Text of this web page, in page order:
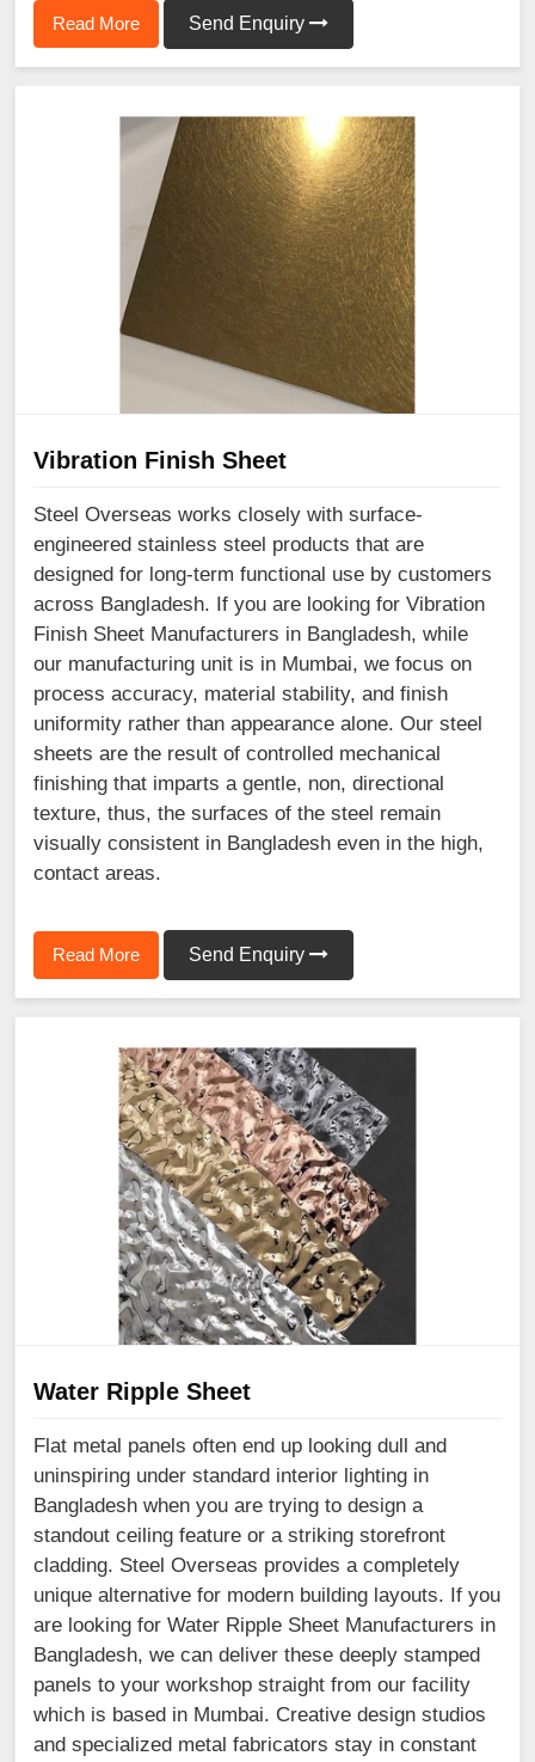
Read More Send Enquiry
Vibration Finish Sheet
Steel Overseas works closely with surface-
engineered stainless steel products that are
designed for long-term functional use by customers
across Bangladesh. If you are looking for Vibration
Finish Sheet Manufacturers in Bangladesh, while
our manufacturing unit is in Mumbai, we focus on
process accuracy, material stability, and finish
uniformity rather than appearance alone. Our steel
sheets are the result of controlled mechanical
finishing that imparts a gentle, non, directional
texture, thus, the surfaces of the steel remain
visually consistent in Bangladesh even in the high,
contact areas.
Read More Send Enquiry
Water Ripple Sheet
Flat metal panels often end up looking dull and
uninspiring under standard interior lighting in
Bangladesh when you are trying to design a
standout ceiling feature or a striking storefront
cladding. Steel Overseas provides a completely
unique alternative for modern building layouts. If you
are looking for Water Ripple Sheet Manufacturers in
Bangladesh, we can deliver these deeply stamped
panels to your workshop straight from our facility
which is based in Mumbai. Creative design studios
and specialized metal fabricators stay in constant